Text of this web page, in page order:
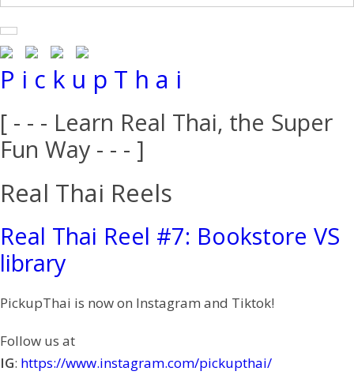
P i c k u p T h a i
[ - - - Learn Real Thai, the Super
Fun Way - - - ]
Real Thai Reels
Real Thai Reel #7: Bookstore VS
library
PickupThai is now on Instagram and Tiktok!
Follow us at
IG: https://www.instagram.com/pickupthai/